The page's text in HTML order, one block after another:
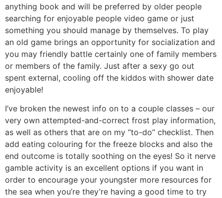
anything book and will be preferred by older people
searching for enjoyable people video game or just
something you should manage by themselves. To play
an old game brings an opportunity for socialization and
you may friendly battle certainly one of family members
or members of the family. Just after a sexy go out
spent external, cooling off the kiddos with shower date
enjoyable!
I’ve broken the newest info on to a couple classes – our
very own attempted-and-correct frost play information,
as well as others that are on my “to-do” checklist. Then
add eating colouring for the freeze blocks and also the
end outcome is totally soothing on the eyes! So it nerve
gamble activity is an excellent options if you want in
order to encourage your youngster more resources for
the sea when you’re they’re having a good time to try